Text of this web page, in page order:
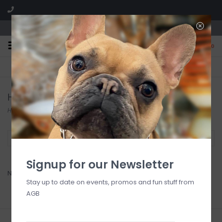
We are located in the Shoppes of Avondale
0
FREE SHIPPING
On all orders over $225
GIFT WRAPPING
Free for all customers
Hauser Foods
Home/ /Hauser Foods
Filter by
No products found...
Signup for our Newsletter
Stay up to date on events, promos and fun stuff from
AGB